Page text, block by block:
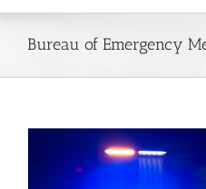
Bureau of Emergency